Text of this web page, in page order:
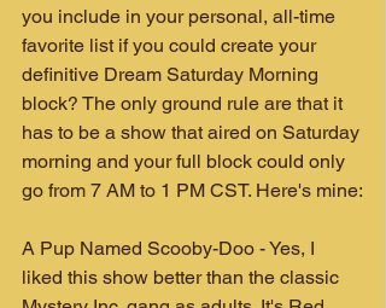
you include in your personal, all-time
favorite list if you could create your
definitive Dream Saturday Morning
block? The only ground rule are that it
has to be a show that aired on Saturday
morning and your full block could only
go from 7 AM to 1 PM CST. Here's mine:
A Pup Named Scooby-Doo - Yes, I
liked this show better than the classic